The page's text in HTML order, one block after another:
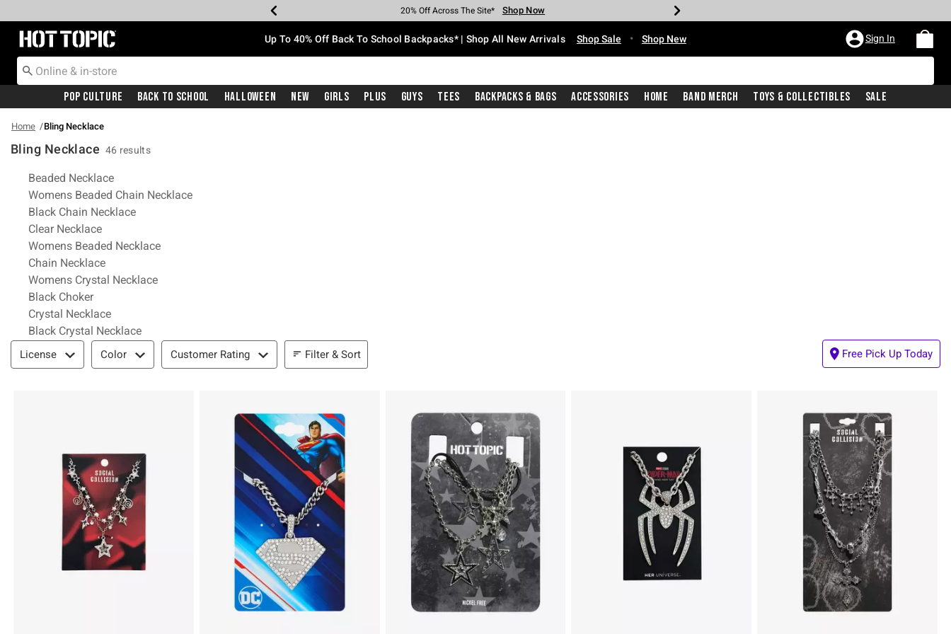
Earn Hot Cash Every $40 Spent* Shop Now
20% Off Across The Site* Shop Now
Up To 50% Off Select Styles* Shop Now
Up To 60% Off Clearance* Shop Now
Free Pickup In-Store* Shop Now
Free Shipping With $75 Purchase* Shop Now
Redirect to Hot Topic Home Page Up To 40% Off Back To School Backpacks* | Shop All New Arrivals Shop Sale • Shop New Sign In
Pop Culture Back To School Halloween New Girls Plus Guys Tees Backpacks & Bags Accessories Home Band Merch Toys & Collectibles Sale
Home Bling Necklace
Bling Necklace 46 results
Related Pages
Beaded Necklace
Womens Beaded Chain Necklace
Black Chain Necklace
Clear Necklace
Womens Beaded Necklace
Chain Necklace
Womens Crystal Necklace
Black Choker
Crystal Necklace
Black Crystal Necklace
Filter & Sort
License Color Customer Rating Filter & Sort Free Pick Up Today